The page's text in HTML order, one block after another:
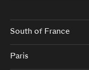
South of France
Paris